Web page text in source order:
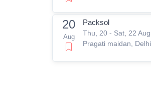
20
Aug
Packsol
Thu, 20 - Sat, 22 Aug
Pragati maidan, Delhi